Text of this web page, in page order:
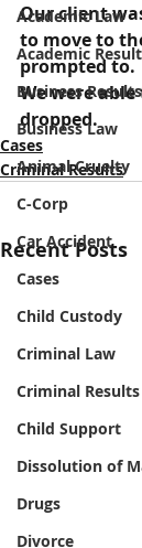
Academic Law
Academic
Business Results
Business Law
Animal Cruelty
C-Corp
Car Accident
Cases
Child Custody
Criminal Law
Criminal Results
Child Support
Dissolution of
Drugs
Divorce
Our client
to move to
prompted to.
We were
dropped.
Cases
Criminal Results
Recent Posts